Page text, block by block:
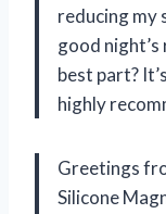
reducing my
good
best part?
highly
Greetings
Silicone